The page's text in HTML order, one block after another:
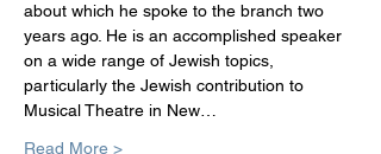
about which he spoke to the branch two
years ago. He is an accomplished speaker
on a wide range of Jewish topics,
particularly the Jewish contribution to
Musical Theatre in New…
Read More >